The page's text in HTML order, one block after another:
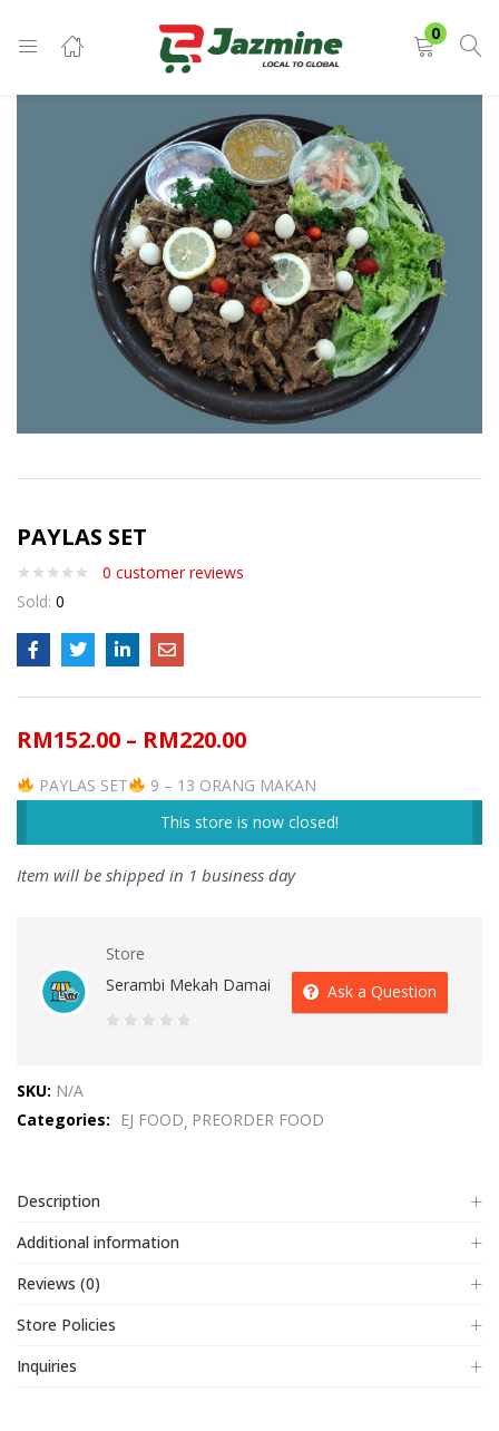
0
LOGIN
Enter your username and password to login.
Remember me
Login
Lost password?
PAYLAS SET
0 customer reviews
Sold: 0
RM152.00 – RM220.00
PAYLAS SET
9 – 13 ORANG MAKAN
This store is now closed!
Item will be shipped in 1 business day
Store
Serambi Mekah Damai
5
Ask a Question
SKU: N/A
Categories:
EJ FOOD PREORDER FOOD
Description
Additional information
Reviews (0)
Store Policies
Inquiries